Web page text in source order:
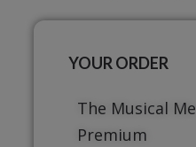
YOUR ORDER
The Musical Me
Premium